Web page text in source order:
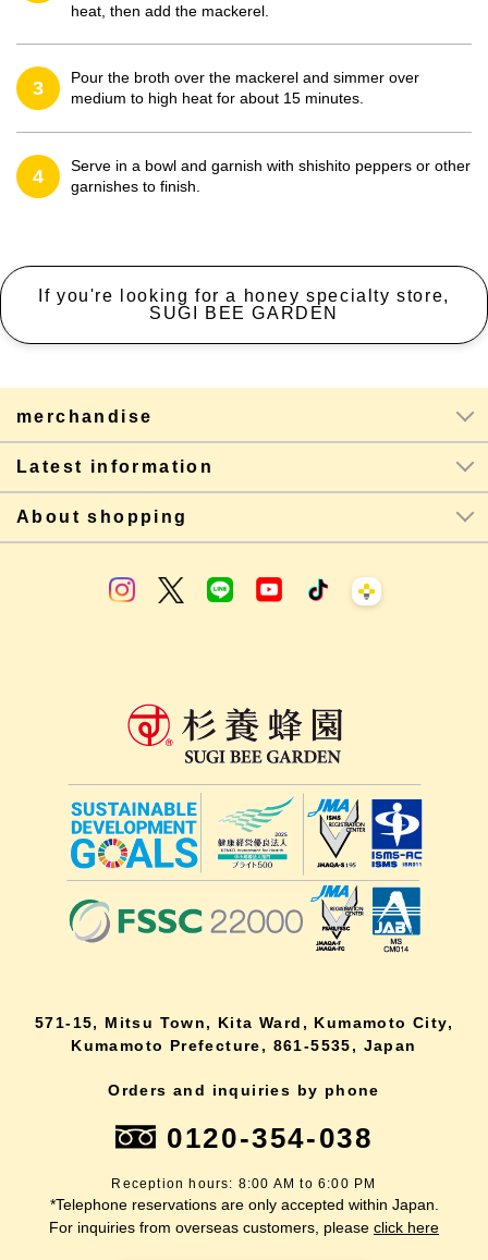
heat, then add the mackerel.
3
Pour the broth over the mackerel and simmer over
medium to high heat for about 15 minutes.
4
Serve in a bowl and garnish with shishito peppers or other
garnishes to finish.
If you're looking for a honey specialty store,
SUGI BEE GARDEN
merchandise
Latest information
About shopping
571-15, Mitsu Town, Kita Ward, Kumamoto City,
Kumamoto Prefecture, 861-5535, Japan
Orders and inquiries by phone
0120-354-038
Reception hours: 8:00 AM to 6:00 PM
*Telephone reservations are only accepted within Japan.
For inquiries from overseas customers, please click here